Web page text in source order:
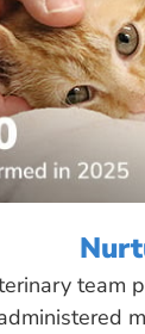
team